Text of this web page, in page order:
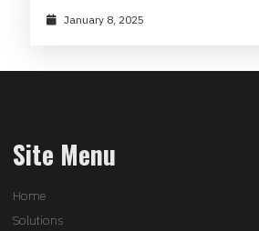
January 8, 2025
Site Menu
Home
Solutions